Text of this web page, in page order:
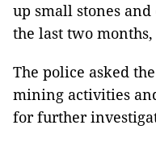
up small stones
the last two
The police asked
mining activities
for further